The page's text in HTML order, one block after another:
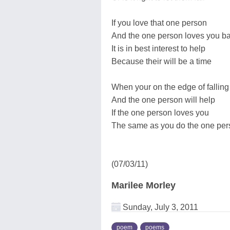
If you love that one person
And the one person loves you
It is in best interest to help
Because their will be a time
When your on the edge of falling
And the one person will help
If the one person loves you
The same as you do the one
(07/03/11)
Marilee Morley
Sunday, July 3, 2011
poem poems